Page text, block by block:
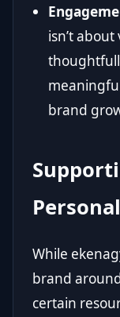
isn’t
brand
While
brand
certain